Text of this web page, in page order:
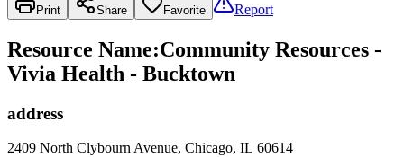
Print Share Favorite Report
Resource Name:Community Resources -
Vivia Health - Bucktown
address
2409 North Clybourn Avenue, Chicago, IL 60614